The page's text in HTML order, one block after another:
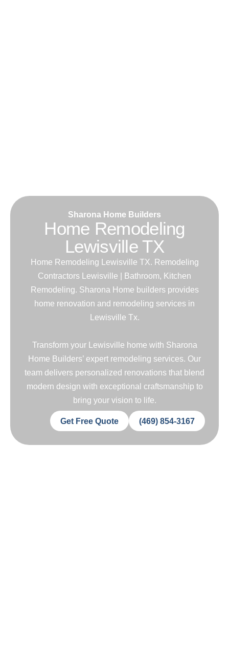
Sharona Home Builders
Home Remodeling
Lewisville TX
Home Remodeling Lewisville TX. Remodeling
Contractors Lewisville | Bathroom, Kitchen
Remodeling. Sharona Home builders provides
home renovation and remodeling services in
Lewisville Tx.
Transform your Lewisville home with Sharona
Home Builders’ expert remodeling services. Our
team delivers personalized renovations that blend
modern design with exceptional craftsmanship to
bring your vision to life.
(469) 854-3167
Get Free Quote